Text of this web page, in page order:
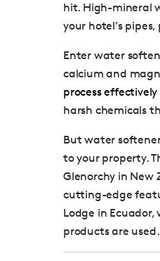
hit. High-mineral
your hotel’s
Enter water
calcium and
process
harsh chemicals
But water
to your property.
Glenorchy in New
cutting-edge
Lodge in
products are used.